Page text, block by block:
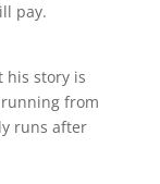
pay.
his story is
from
runs after